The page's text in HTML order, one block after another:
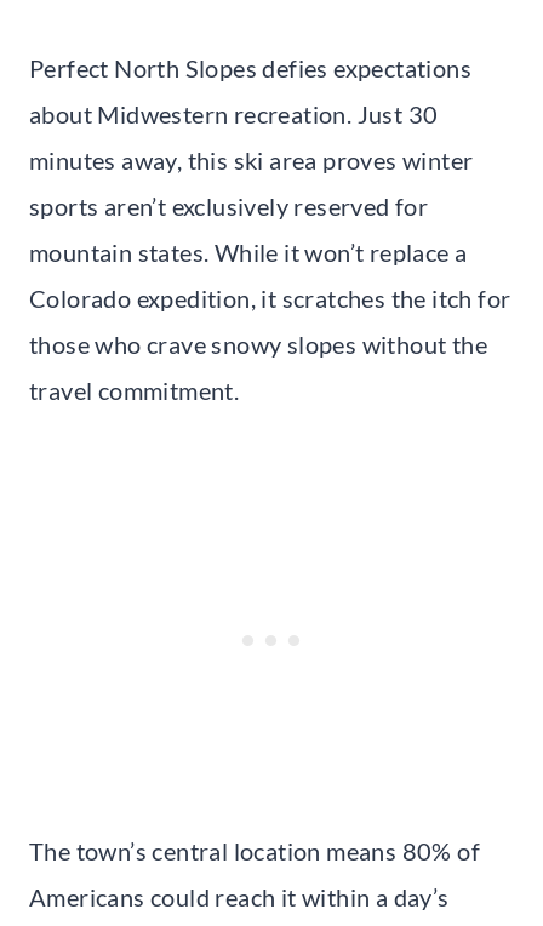
Perfect North Slopes defies expectations
about Midwestern recreation. Just 30
minutes away, this ski area proves winter
sports aren’t exclusively reserved for
mountain states. While it won’t replace a
Colorado expedition, it scratches the itch for
those who crave snowy slopes without the
travel commitment.
The town’s central location means 80% of
Americans could reach it within a day’s